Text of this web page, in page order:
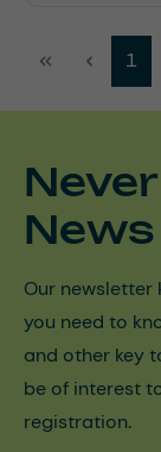
1
Our newsletter
you need to
and other key
be of interest
registration.